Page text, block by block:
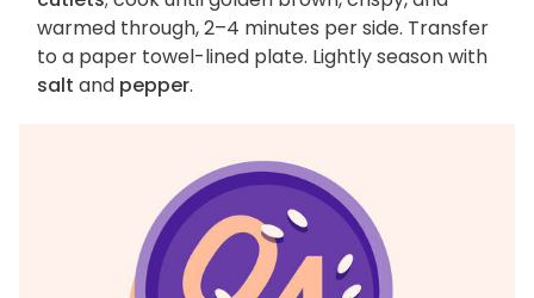
warmed through, 2–4 minutes per side. Transfer
to a paper towel-lined plate. Lightly season with
salt and pepper.